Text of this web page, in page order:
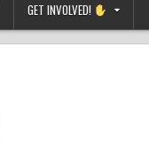
GET INVOLVED!